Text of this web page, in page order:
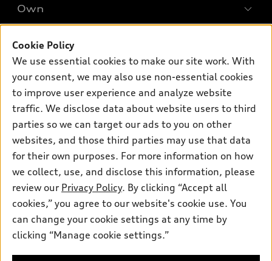
Finding the perfect vehicle? Chat
Electric Models
Subscribe to model updates
New inventory
Pre-owned inventory
Certified pre-owned
Trade-in value
Leasing
Apply for financing
Own
About myAudi
Audi Financial Services
Audi collection store
Accessories
Audi connect
Roadside Assistance
Support
Contact Us
About Audi
Privacy Policy
© 2026 Audi of America. All rights reserved.
Investor Relations
Lithia4Kids
Lithia Privacy
Buy, Sell, Service Cars Online
Lithia.com
Audi of America takes efforts to ensure the accuracy of
information on the general vehicle information pages. Models are
Cookie Policy
We use essential cookies to make our site work. With
your consent, we may also use non-essential cookies
to improve user experience and analyze website
traffic. We disclose data about website users to third
parties so we can target our ads to you on other
websites, and those third parties may use that data
for their own purposes. For more information on how
we collect, use, and disclose this information, please
review our Privacy Policy. By clicking “Accept all
cookies,” you agree to our website's cookie use. You
can change your cookie settings at any time by
clicking “Manage cookie settings.”